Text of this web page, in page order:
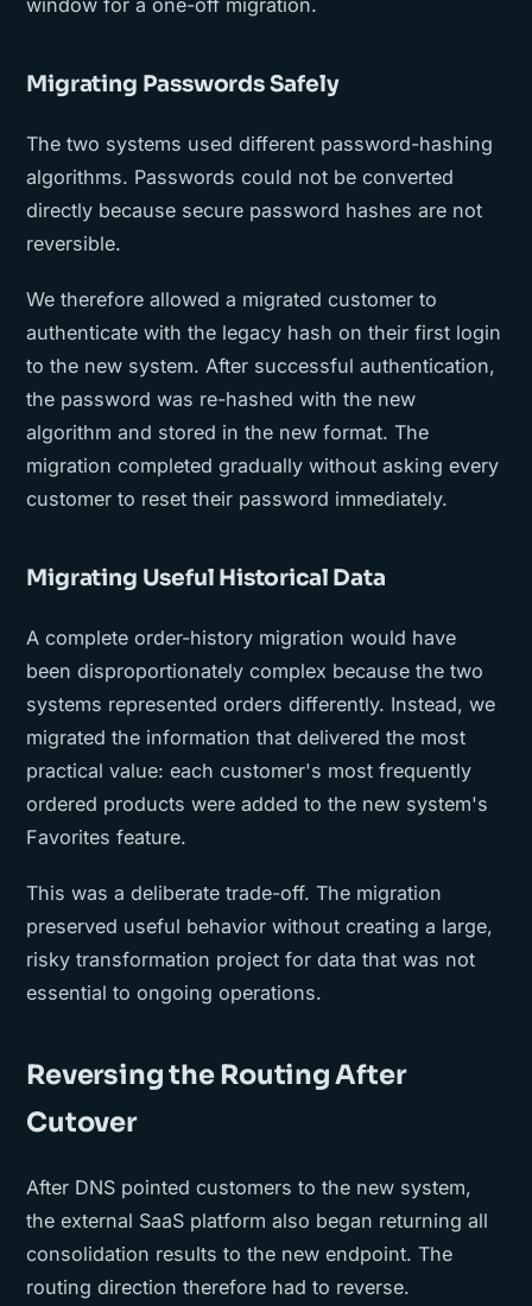
window for a one-off migration.
Migrating Passwords Safely
The two systems used different password-hashing
algorithms. Passwords could not be converted
directly because secure password hashes are not
reversible.
We therefore allowed a migrated customer to
authenticate with the legacy hash on their first login
to the new system. After successful authentication,
the password was re-hashed with the new
algorithm and stored in the new format. The
migration completed gradually without asking every
customer to reset their password immediately.
Migrating Useful Historical Data
A complete order-history migration would have
been disproportionately complex because the two
systems represented orders differently. Instead, we
migrated the information that delivered the most
practical value: each customer's most frequently
ordered products were added to the new system's
Favorites feature.
This was a deliberate trade-off. The migration
preserved useful behavior without creating a large,
risky transformation project for data that was not
essential to ongoing operations.
Reversing the Routing After
Cutover
After DNS pointed customers to the new system,
the external SaaS platform also began returning all
consolidation results to the new endpoint. The
routing direction therefore had to reverse.